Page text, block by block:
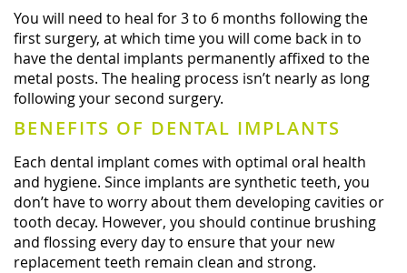
You will need to heal for 3 to 6 months following the
first surgery, at which time you will come back in to
have the dental implants permanently affixed to the
metal posts. The healing process isn’t nearly as long
following your second surgery.
BENEFITS OF DENTAL IMPLANTS
Each dental implant comes with optimal oral health
and hygiene. Since implants are synthetic teeth, you
don’t have to worry about them developing cavities or
tooth decay. However, you should continue brushing
and flossing every day to ensure that your new
replacement teeth remain clean and strong.